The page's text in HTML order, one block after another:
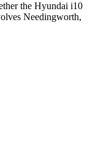
the Hyundai i10
Needingworth,